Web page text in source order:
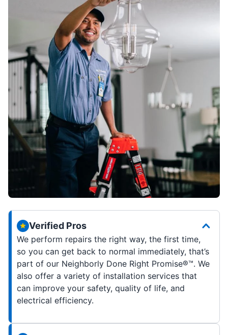
Verified Pros
We perform repairs the right way, the first time,
so you can get back to normal immediately, that’s
part of our Neighborly Done Right Promise®™. We
also offer a variety of installation services that
can improve your safety, quality of life, and
electrical efficiency.